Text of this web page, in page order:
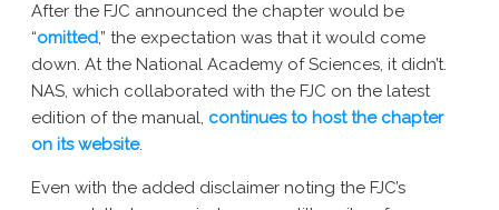
After the FJC announced the chapter would be
“omitted,” the expectation was that it would come
down. At the National Academy of Sciences, it didn’t.
NAS, which collaborated with the FJC on the latest
edition of the manual, continues to host the chapter
on its website.
Even with the added disclaimer noting the FJC’s